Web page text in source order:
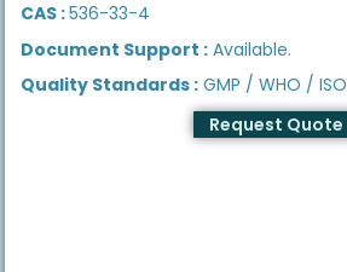
CAS :536-33-4
Document Support : Available.
Quality Standards : GMP / WHO / ISO
Request Quote